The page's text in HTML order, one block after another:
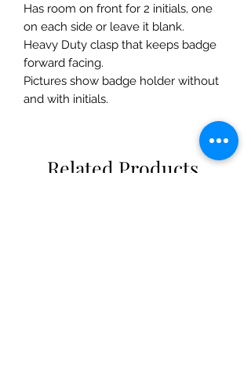
Has room on front for 2 initials, one
on each side or leave it blank.
Heavy Duty clasp that keeps badge
forward facing.
Pictures show badge holder without
and with initials.
Related Products